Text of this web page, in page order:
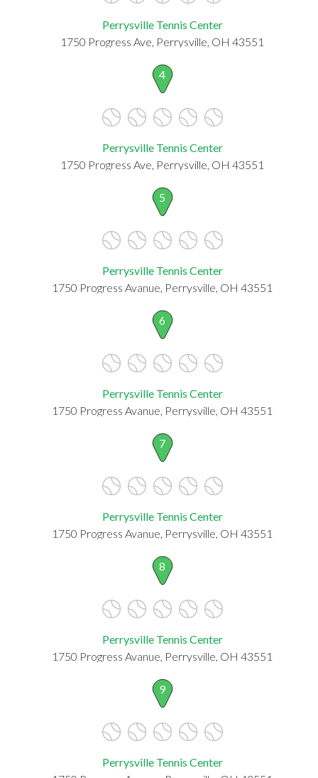
Perrysville Tennis Center
1750 Progress Ave, Perrysville, OH 43551
4
Perrysville Tennis Center
1750 Progress Ave, Perrysville, OH 43551
5
Perrysville Tennis Center
1750 Progress Avanue, Perrysville, OH 43551
6
Perrysville Tennis Center
1750 Progress Avanue, Perrysville, OH 43551
7
Perrysville Tennis Center
1750 Progress Avanue, Perrysville, OH 43551
8
Perrysville Tennis Center
1750 Progress Avanue, Perrysville, OH 43551
9
Perrysville Tennis Center